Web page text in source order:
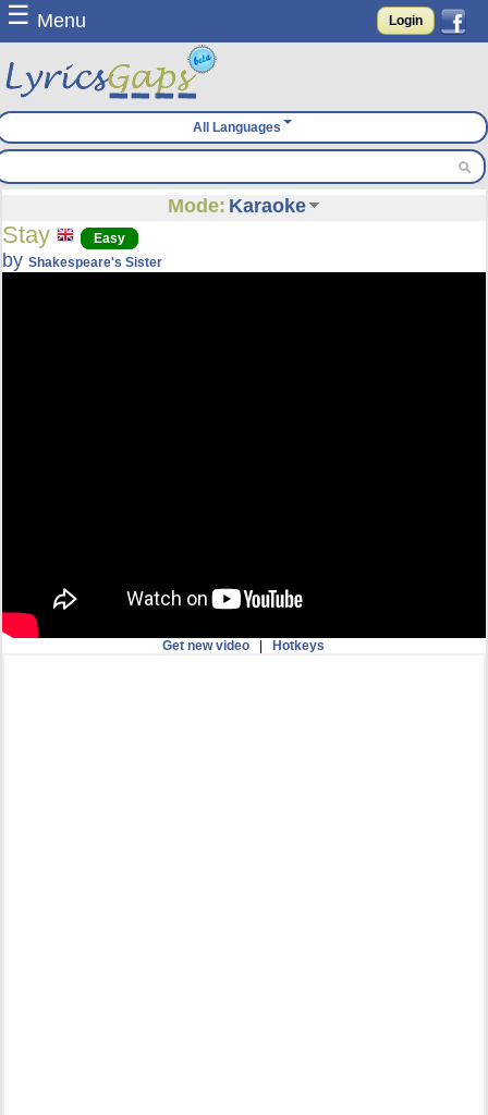
☰ Menu Login
All Languages
Mode: Karaoke
Stay Easy
byShakespeare's Sister
Get new video |Hotkeys